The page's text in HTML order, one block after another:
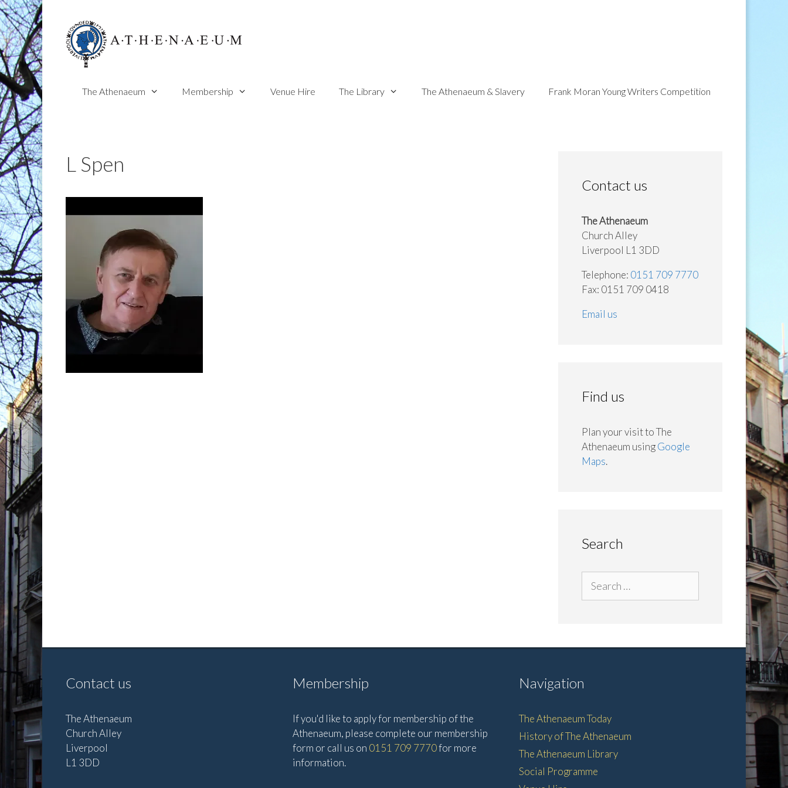
Skip
to
content
The Athenaeum Membership Venue Hire The Library The Athenaeum & Slavery Frank Moran Young Writers Competition
L Spen
Contact us
The Athenaeum
Church Alley
Liverpool L1 3DD
Telephone: 0151 709 7770
Fax: 0151 709 0418
Email us
Find us
Plan your visit to The
Athenaeum usingGoogle
Maps.
Search
for:
Contact us
The Athenaeum
Church Alley
Liverpool
L1 3DD
Membership
If you'd like to apply for membership of the
Athenaeum, please complete our membership
form or call us on 0151 709 7770for more
information.
Navigation
The Athenaeum Today
History of The Athenaeum
The Athenaeum Library
Social Programme